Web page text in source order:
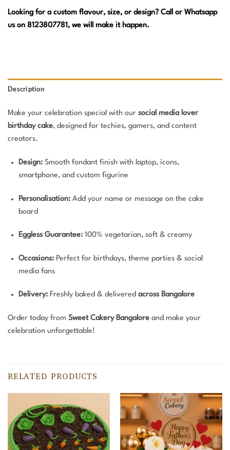
Looking for a custom flavour, size, or design? Call or Whatsapp
us on 8123807781, we will make it happen.
Description
Make your celebration special with our social media lover
birthday cake, designed for techies, gamers, and content
creators.
Design:Smooth fondant finish with laptop, icons,
smartphone, and custom figurine
Personalisation:Add your name or message on the cake
board
Eggless Guarantee:100% vegetarian, soft & creamy
Occasions:Perfect for birthdays, theme parties & social
media fans
Delivery:Freshly baked & delivered across Bangalore
Order today from Sweet Cakery Bangalore and make your
celebration unforgettable!
RELATED PRODUCTS